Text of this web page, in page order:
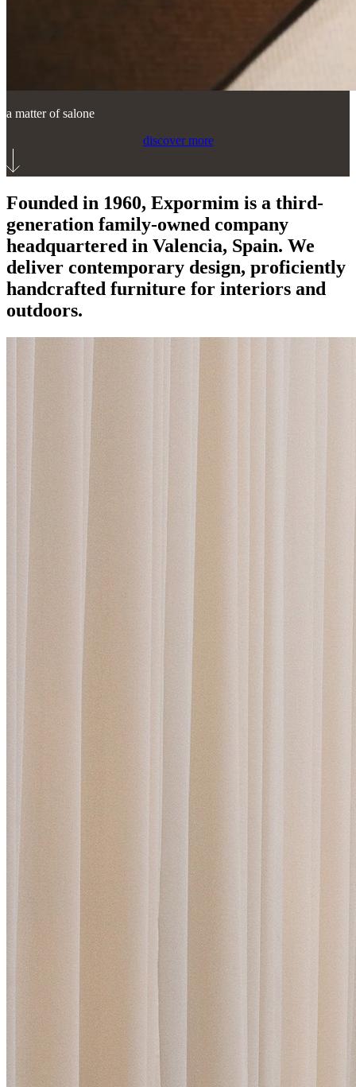
a matter of salone
discover more
Founded in 1960, Expormim is a third-
generation family-owned company
headquartered in Valencia, Spain. We
deliver contemporary design, proficiently
handcrafted furniture for interiors and
outdoors.